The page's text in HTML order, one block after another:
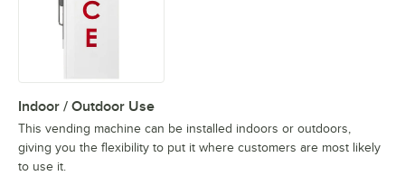
Indoor / Outdoor Use
This vending machine can be installed indoors or outdoors,
giving you the flexibility to put it where customers are most likely
to use it.